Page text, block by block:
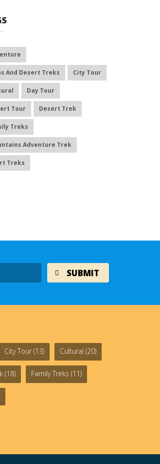
And Desert Treks City Tour
Day Tour
Tour Desert Trek
Treks
Adventure Trek
Treks
City Tour (13) Cultural (20)
(18) Family Treks (11)